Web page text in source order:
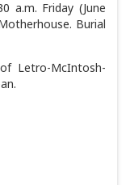
a.m. Friday (June
Burial
Letro-McIntosh-